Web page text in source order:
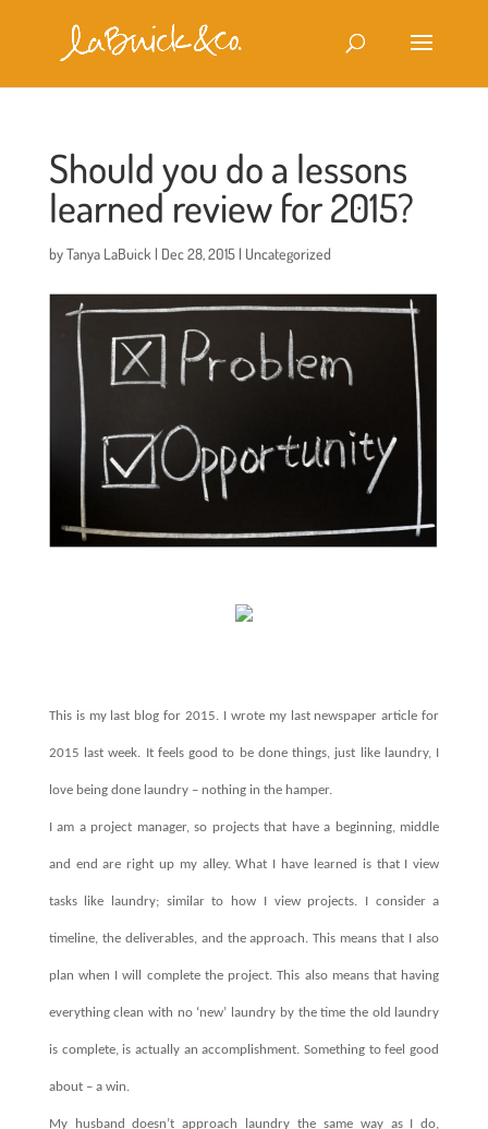
Should you do a lessons
learned review for 2015?
byTanya LaBuick | Dec 28, 2015| Uncategorized
This is my last blog for 2015. I wrote my last newspaper article for
2015 last week. It feels good to be done things, just like laundry, I
love being done laundry – nothing in the hamper.
I am a project manager, so projects that have a beginning, middle
and end are right up my alley. What I have learned is that I view
tasks like laundry; similar to how I view projects. I consider a
timeline, the deliverables, and the approach. This means that I also
plan when I will complete the project. This also means that having
everything clean with no ‘new’ laundry by the time the old laundry
is complete, is actually an accomplishment. Something to feel good
about – a win.
My husband doesn’t approach laundry the same way as I do,